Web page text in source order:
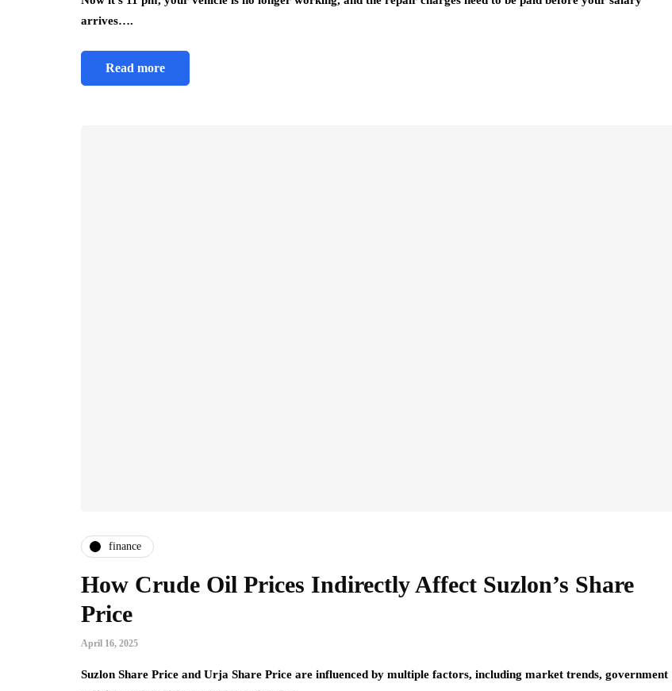
arrives….
Read more
finance
How Crude Oil Prices Indirectly Affect Suzlon’s Share
Price
April 16, 2025
Suzlon Share Price and Urja Share Price are influenced by multiple factors, including market trends, government